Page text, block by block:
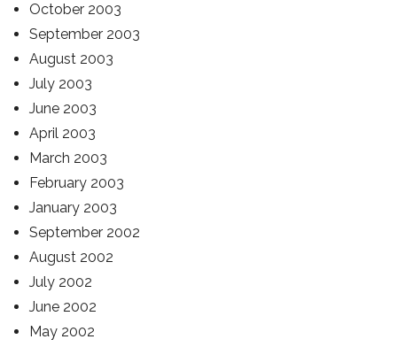
October 2003
September 2003
August 2003
July 2003
June 2003
April 2003
March 2003
February 2003
January 2003
September 2002
August 2002
July 2002
June 2002
May 2002